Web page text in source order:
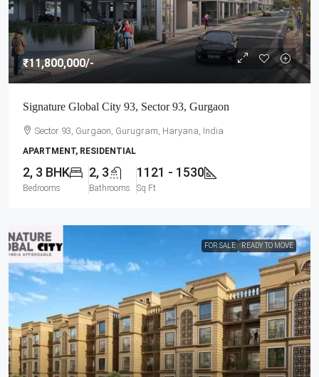
₹11,800,000/-
Signature Global City 93, Sector 93, Gurgaon
Sector 93, Gurgaon, Gurugram, Haryana, India
APARTMENT, RESIDENTIAL
2, 3 BHK
Bedrooms
2, 3
Bathrooms
1121 - 1530
Sq Ft
FOR SALE READY TO MOVE